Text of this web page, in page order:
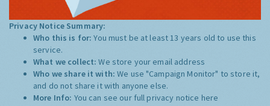
Privacy Notice Summary:
Who this is for:You must be at least 13 years old to use this
service.
What we collect:We store your email address
Who we share it with:We use "Campaign Monitor" to store it,
and do not share it with anyone else.
More Info: You can see our full privacy notice here